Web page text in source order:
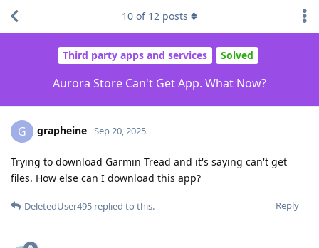
Third party apps and services Solved
Aurora Store Can't Get App. What Now?
10 of 12 posts
G grapheine Sep 20, 2025
Trying to download Garmin Tread and it's saying can't get
files. How else can I download this app?
Reply
DeletedUser495 replied to this.